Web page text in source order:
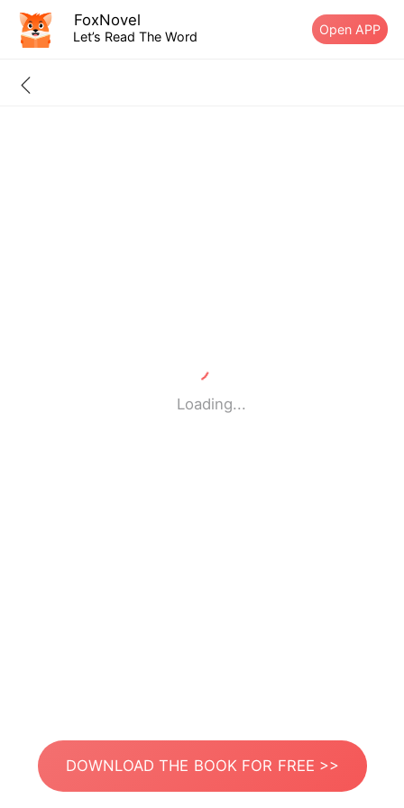
FoxNovel
Let’s Read The Word Open APP
Loading...
DOWNLOAD THE BOOK FOR FREE >>